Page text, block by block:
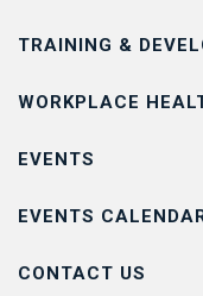
TRAINING &
WORKPLACE
EVENTS
EVENTS
CONTACT US